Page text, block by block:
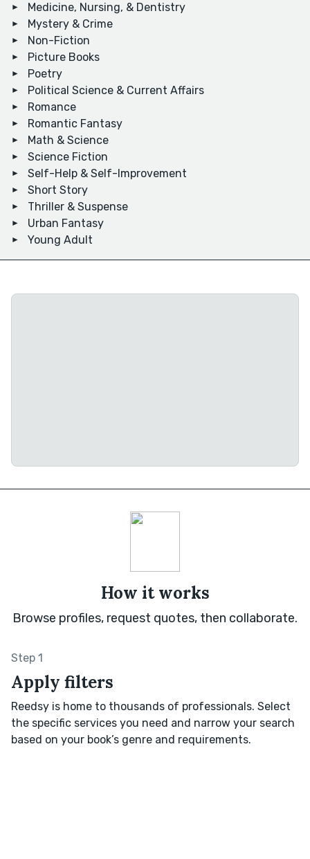
Medicine, Nursing, & Dentistry
Mystery & Crime
Non-Fiction
Picture Books
Poetry
Political Science & Current Affairs
Romance
Romantic Fantasy
Math & Science
Science Fiction
Self-Help & Self-Improvement
Short Story
Thriller & Suspense
Urban Fantasy
Young Adult
How it works
Browse profiles, request quotes, then collaborate.
Step 1
Apply filters
Reedsy is home to thousands of professionals. Select
the specific services you need and narrow your search
based on your book’s genre and requirements.